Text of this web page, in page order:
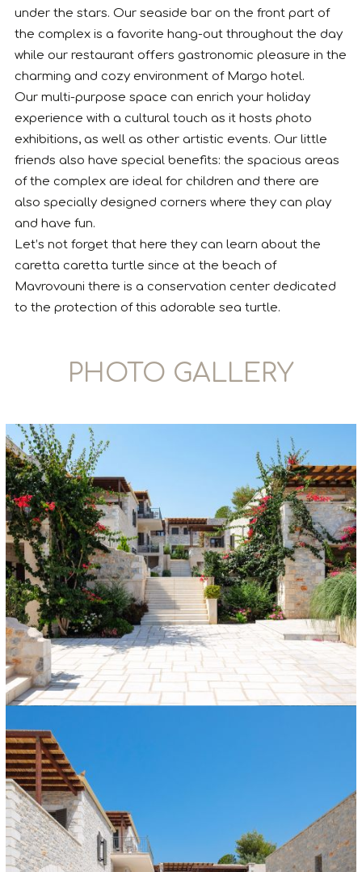
under the stars. Our seaside bar on the front part of
the complex is a favorite hang-out throughout the day
while our restaurant offers gastronomic pleasure in the
charming and cozy environment of Margo hotel.
Our multi-purpose space can enrich your holiday
experience with a cultural touch as it hosts photo
exhibitions, as well as other artistic events. Our little
friends also have special benefits: the spacious areas
of the complex are ideal for children and there are
also specially designed corners where they can play
and have fun.
Let’s not forget that here they can learn about the
caretta caretta turtle since at the beach of
Mavrovouni there is a conservation center dedicated
to the protection of this adorable sea turtle.
PHOTO GALLERY